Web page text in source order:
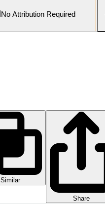
No Attribution Required
Similar
Share